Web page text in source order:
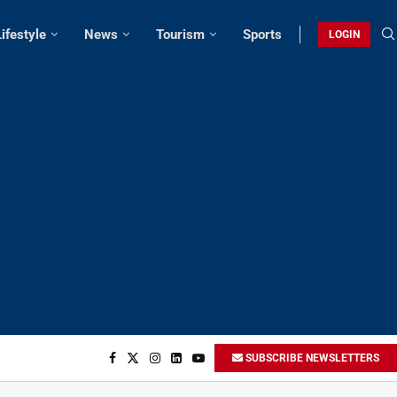
News Tourism Sports LOGIN
SUBSCRIBE NEWSLETTERS